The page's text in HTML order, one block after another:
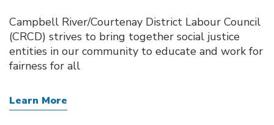
Campbell River/Courtenay District Labour Council
(CRCD) strives to bring together social justice
entities in our community to educate and work for
fairness for all
Learn More